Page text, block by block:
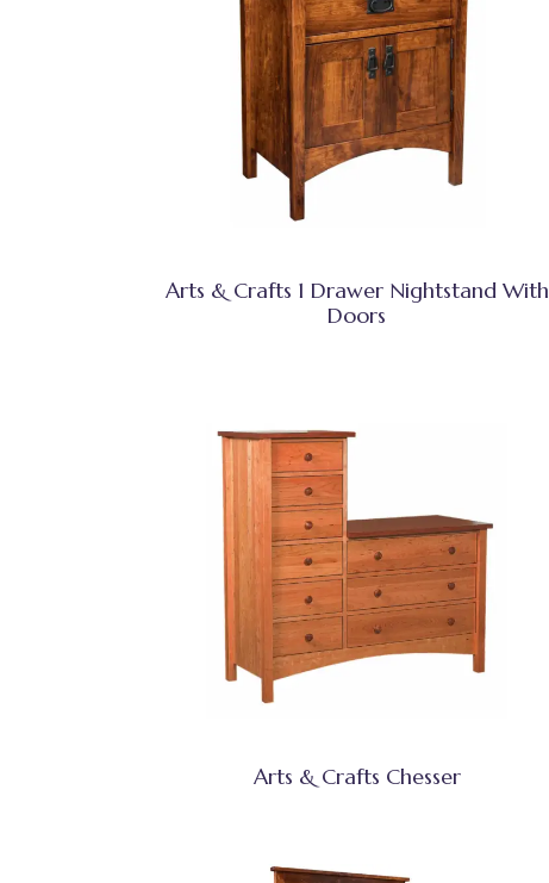
Arts & Crafts 1 Drawer Nightstand With
Doors
Arts & Crafts Chesser